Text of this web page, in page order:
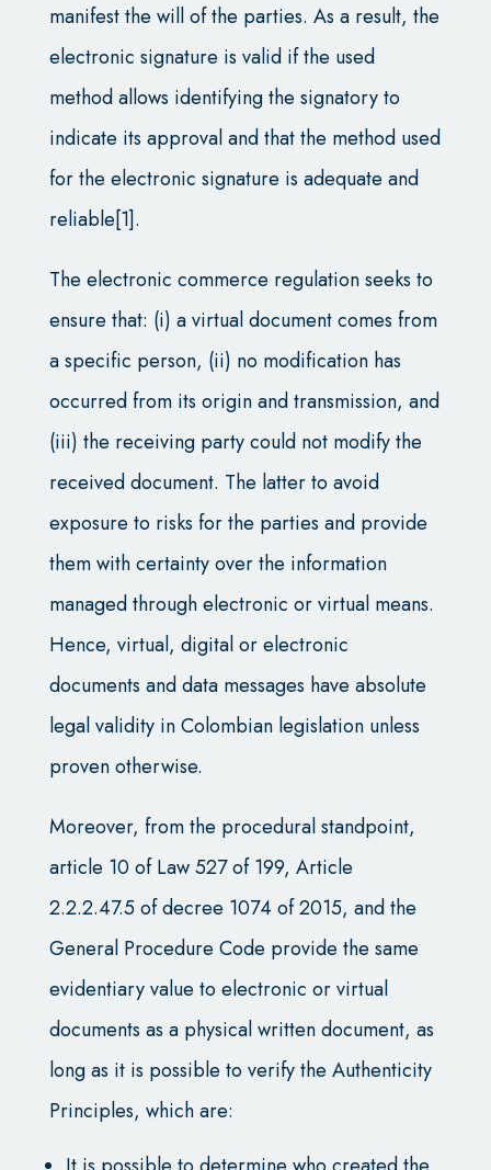
manifest the will of the parties. As a result, the
electronic signature is valid if the used
method allows identifying the signatory to
indicate its approval and that the method used
for the electronic signature is adequate and
reliable[1].
The electronic commerce regulation seeks to
ensure that: (i) a virtual document comes from
a specific person, (ii) no modification has
occurred from its origin and transmission, and
(iii) the receiving party could not modify the
received document. The latter to avoid
exposure to risks for the parties and provide
them with certainty over the information
managed through electronic or virtual means.
Hence, virtual, digital or electronic
documents and data messages have absolute
legal validity in Colombian legislation unless
proven otherwise.
Moreover, from the procedural standpoint,
article 10 of Law 527 of 199, Article
2.2.2.47.5 of decree 1074 of 2015, and the
General Procedure Code provide the same
evidentiary value to electronic or virtual
documents as a physical written document, as
long as it is possible to verify the Authenticity
Principles, which are: